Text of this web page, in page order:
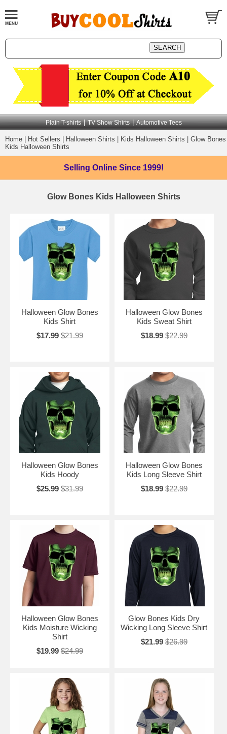
Plain T-shirts | TV Show Shirts | Automotive Tees
Home Hot Sellers Halloween Shirts Kids Halloween Shirts
Glow Bones
Kids Halloween Shirts
Selling Online Since 1999!
Glow Bones Kids Halloween Shirts
Halloween Glow Bones
Kids Shirt
$17.99 $21.99
Halloween Glow Bones
Kids Sweat Shirt
$18.99 $22.99
Halloween Glow Bones
Kids Hoody
$25.99 $31.99
Halloween Glow Bones
Kids Long Sleeve Shirt
$18.99 $22.99
Halloween Glow Bones
Kids Moisture Wicking
Shirt
$19.99 $24.99
Glow Bones Kids Dry
Wicking Long Sleeve Shirt
$21.99 $26.99